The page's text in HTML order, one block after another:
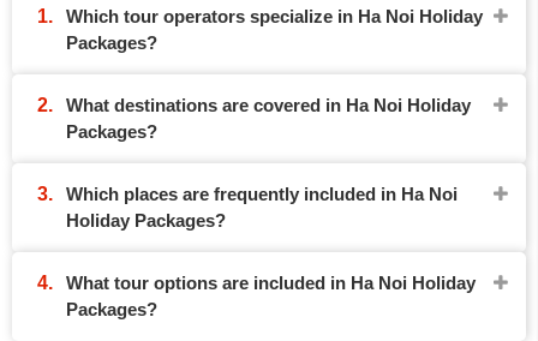
Which tour operators specialize in Ha Noi Holiday
Packages?
What destinations are covered in Ha Noi Holiday
Packages?
Which places are frequently included in Ha Noi
Holiday Packages?
What tour options are included in Ha Noi Holiday
Packages?